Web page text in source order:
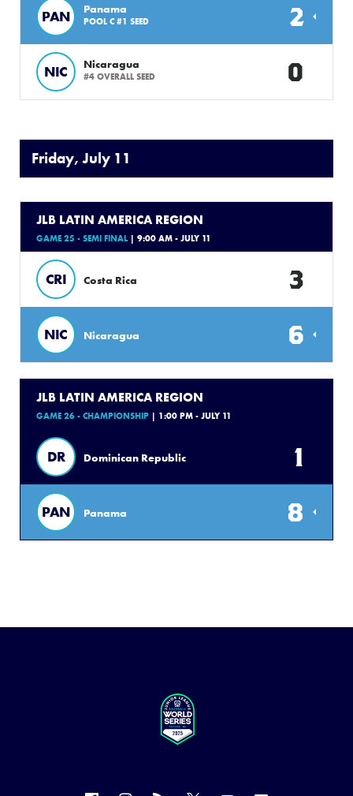
PAN Panama
POOL C #1 SEED 2
NIC Nicaragua
#4 OVERALL SEED 0
Friday, July 11
JLB LATIN AMERICA REGION
GAME 25 - SEMI FINAL | 9:00 AM - JULY 11
CRI Costa Rica 3
NIC Nicaragua 6
JLB LATIN AMERICA REGION
GAME 26 - CHAMPIONSHIP | 1:00 PM - JULY 11
DR Dominican Republic 1
PAN Panama 8